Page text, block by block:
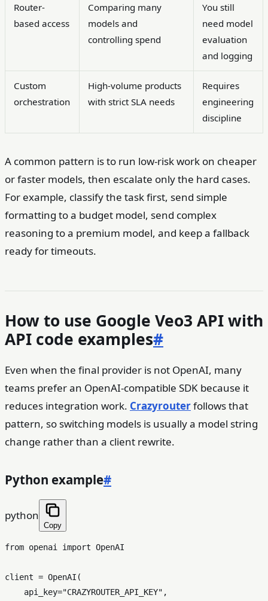
Router-
based access
Comparing many
models and
controlling spend
You still
need model
evaluation
and logging
Custom
orchestration
High-volume products
with strict SLA needs
Requires
engineering
discipline
A common pattern is to run low-risk work on cheaper
or faster models, then escalate only the hard cases.
For example, classify the task first, send simple
formatting to a budget model, send complex
reasoning to a premium model, and keep a fallback
ready for timeouts.
How to use Google Veo3 API with
API code examples#
Even when the final provider is not OpenAI, many
teams prefer an OpenAI-compatible SDK because it
reduces integration work. Crazyrouterfollows that
pattern, so switching models is usually a model string
change rather than a client rewrite.
Python example#
python
Copy
from openai import OpenAI
client = OpenAI(
    api_key=
"CRAZYROUTER_API_KEY" ,